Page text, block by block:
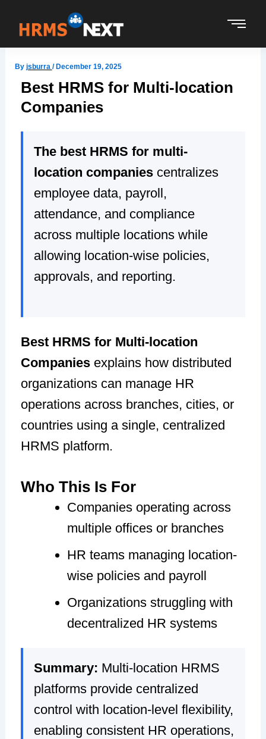
content
By jsburra /December 19, 2025
Best HRMS for Multi-location
Companies
The best HRMS for multi-
location companiescentralizes
employee data, payroll,
attendance, and compliance
across multiple locations while
allowing location-wise policies,
approvals, and reporting.
Best HRMS for Multi-location
Companiesexplains how distributed
organizations can manage HR
operations across branches, cities, or
countries using a single, centralized
HRMS platform.
Who This Is For
Companies operating across
multiple offices or branches
HR teams managing location-
wise policies and payroll
Organizations struggling with
decentralized HR systems
Summary: Multi-location HRMS
platforms provide centralized
control with location-level flexibility,
enabling consistent HR operations,